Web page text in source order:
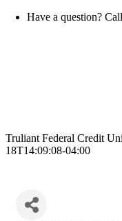
Skip
Have a question?
Truliant Federal Credit
18T14:09:08-04:00